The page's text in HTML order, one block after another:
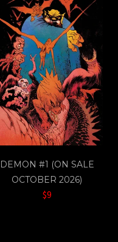
DEMON #1 (ON SALE
OCTOBER 2026)
$9